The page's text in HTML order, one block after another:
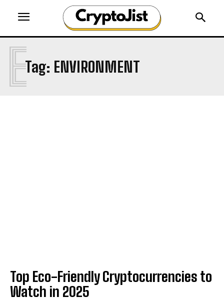
Tag: ENVIRONMENT
E
Top Eco-Friendly Cryptocurrencies to
Watch in 2025